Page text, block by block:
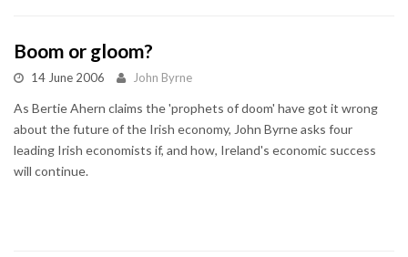
Boom or gloom?
14 June 2006 John Byrne
As Bertie Ahern claims the 'prophets of doom' have got it wrong
about the future of the Irish economy, John Byrne asks four
leading Irish economists if, and how, Ireland's economic success
will continue.